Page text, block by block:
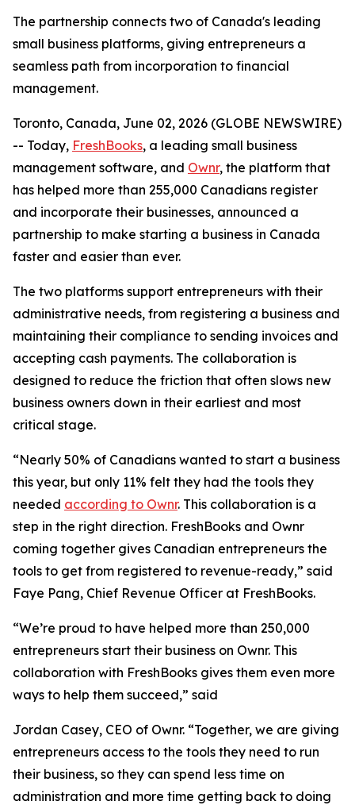
The partnership connects two of Canada's leading
small business platforms, giving entrepreneurs a
seamless path from incorporation to financial
management.
Toronto, Canada, June 02, 2026 (GLOBE NEWSWIRE)
-- Today, FreshBooks, a leading small business
management software, and Ownr, the platform that
has helped more than 255,000 Canadians register
and incorporate their businesses, announced a
partnership to make starting a business in Canada
faster and easier than ever.
The two platforms support entrepreneurs with their
administrative needs, from registering a business and
maintaining their compliance to sending invoices and
accepting cash payments. The collaboration is
designed to reduce the friction that often slows new
business owners down in their earliest and most
critical stage.
“Nearly 50% of Canadians wanted to start a business
this year, but only 11% felt they had the tools they
needed according to Ownr. This collaboration is a
step in the right direction. FreshBooks and Ownr
coming together gives Canadian entrepreneurs the
tools to get from registered to revenue-ready,” said
Faye Pang, Chief Revenue Officer at FreshBooks.
“We’re proud to have helped more than 250,000
entrepreneurs start their business on Ownr. This
collaboration with FreshBooks gives them even more
ways to help them succeed,” said
Jordan Casey, CEO of Ownr. “Together, we are giving
entrepreneurs access to the tools they need to run
their business, so they can spend less time on
administration and more time getting back to doing